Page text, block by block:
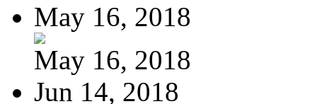
May 16, 2018
May 16, 2018
Jun 14, 2018